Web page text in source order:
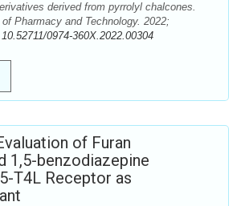
derived from pyrrolyl chalcones.
Pharmacy and Technology. 2022;
10.52711/0974-360X.2022.00304
of Furan
1,5-benzodiazepine
T4L Receptor as